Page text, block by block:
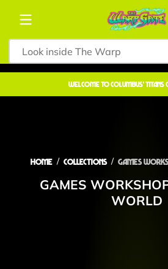
Skip to content
welcome to COLUMBUS' TITANS
Home Collections Games
GAMES
WORLD